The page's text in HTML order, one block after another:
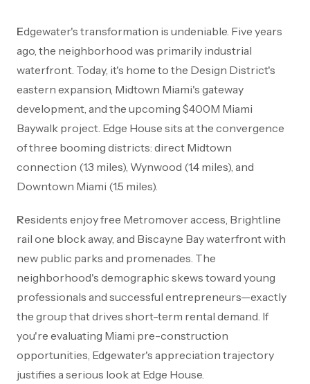
Edgewater's transformation is undeniable. Five years
ago, the neighborhood was primarily industrial
waterfront. Today, it's home to the Design District's
eastern expansion, Midtown Miami's gateway
development, and the upcoming $400M Miami
Baywalk project. Edge House sits at the convergence
of three booming districts: direct Midtown
connection (1.3 miles), Wynwood (1.4 miles), and
Downtown Miami (1.5 miles).
Residents enjoy free Metromover access, Brightline
rail one block away, and Biscayne Bay waterfront with
new public parks and promenades. The
neighborhood's demographic skews toward young
professionals and successful entrepreneurs—exactly
the group that drives short-term rental demand. If
you're evaluating Miami pre-construction
opportunities, Edgewater's appreciation trajectory
justifies a serious look at Edge House.